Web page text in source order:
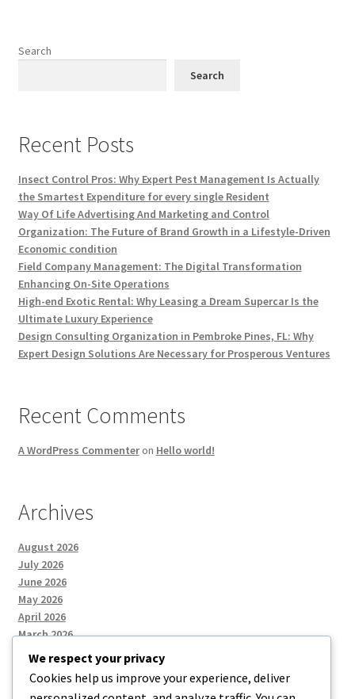
Search
Search
Recent Posts
Insect Control Pros: Why Expert Pest Management Is Actually
the Smartest Expenditure for every single Resident
Way Of Life Advertising And Marketing and Control
Organization: The Future of Brand Growth in a Lifestyle-Driven
Economic condition
Field Company Management: The Digital Transformation
Enhancing On-Site Operations
High-end Exotic Rental: Why Leasing a Dream Supercar Is the
Ultimate Luxury Experience
Design Consulting Organization in Pembroke Pines, FL: Why
Expert Design Solutions Are Necessary for Prosperous Ventures
Recent Comments
A WordPress Commenteron Hello world!
Archives
August 2026
July 2026
June 2026
May 2026
April 2026
March 2026
We respect your privacy
Cookies help us improve your experience, deliver